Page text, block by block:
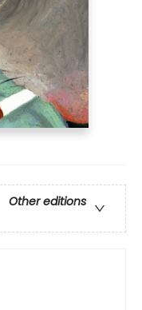
Other editions